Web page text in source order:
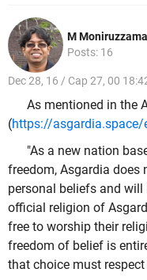
M
Posts: 16
Dec 28, 16 / Cap 27, 00
As mentioned in the
(https://
"As a new nation
freedom, Asgardia does
personal beliefs and
official religion of
free to worship their
freedom of belief is
that choice must